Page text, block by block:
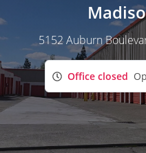
5152 Auburn
Office closed